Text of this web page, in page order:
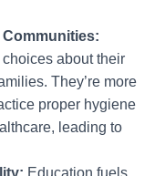
Communities:
about their
They’re more
proper hygiene
leading to
Education fuels